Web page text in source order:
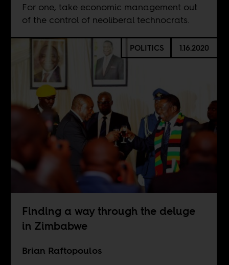
For one, take economic management out
of the control of neoliberal technocrats.
POLITICS 1.16.2020
Finding a way through the deluge
in Zimbabwe
Brian Raftopoulos